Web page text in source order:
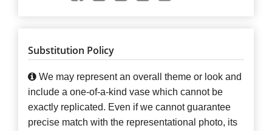
Substitution Policy
We may represent an overall theme or look and
include a one-of-a-kind vase which cannot be
exactly replicated. Even if we cannot guarantee
precise match with the representational photo, its